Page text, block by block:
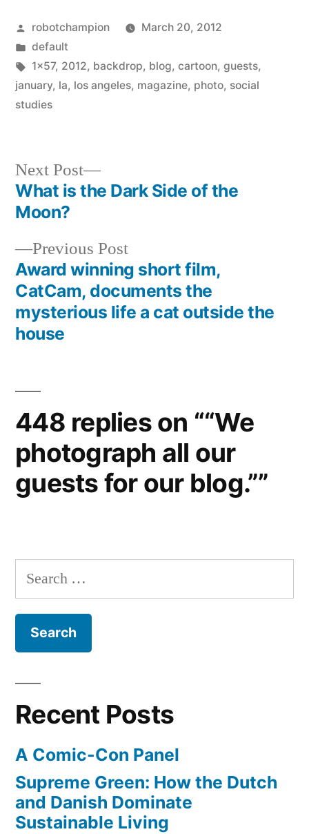
Posted
by
robotchampion
March 20, 2012
Posted
in
default
Tags:
1x57, 2012, backdrop, blog, cartoon, guests,
january, la, los angeles, magazine, photo, social
studies
Post
navigation
Previous PostPrevious
post:
Award winning short film,
CatCam, documents the
mysterious life a cat outside the
house
Next Post
Next
post:
What is the Dark Side of the
Moon?
448 replies on ““We
photograph all our
guests for our blog.””
Search
for:
Recent Posts
A Comic-Con Panel
Supreme Green: How the Dutch
and Danish Dominate
Sustainable Living